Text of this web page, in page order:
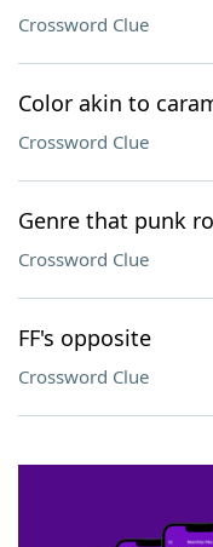
Crossword Clue
Color akin to
Crossword Clue
Genre that punk
Crossword Clue
FF's opposite
Crossword Clue
SCRABBLE® and WORDS WITH
owners. These trademark
sponsor, LoveToKnow®, its
this trademark on